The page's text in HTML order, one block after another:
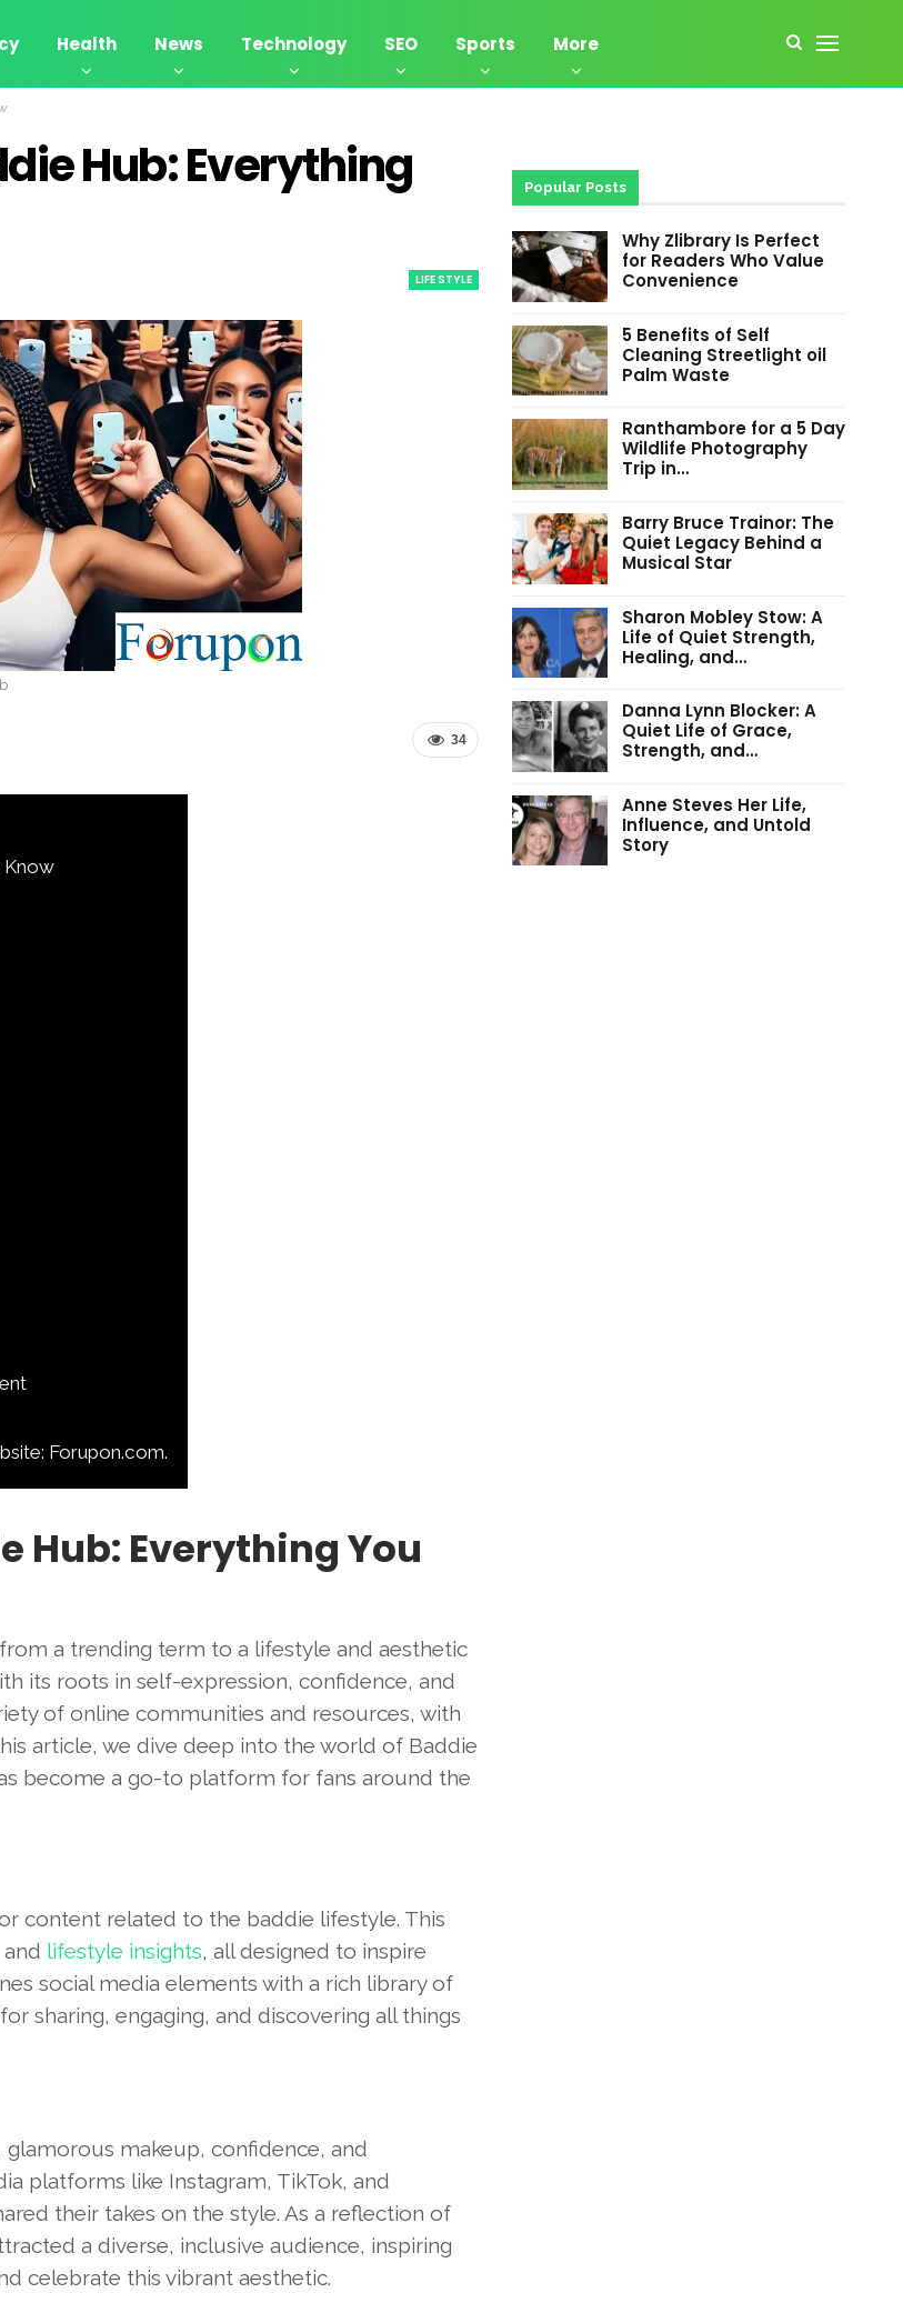
Health News Technology SEO Sports More
Hub: Everything
LIFE STYLE
34
Know
Forupon.com.
Hub: Everything You
a trending term to a lifestyle and aesthetic
its roots in self-expression, confidence, and
of online communities and resources, with
article, we dive deep into the world of Baddie
become a go-to platform for fans around the
content related to the baddie lifestyle. This
lifestyle insights, all designed to inspire
social media elements with a rich library of
sharing, engaging, and discovering all things
makeup, confidence, and
platforms like Instagram, TikTok, and
their takes on the style. As a reflection of
a diverse, inclusive audience, inspiring
celebrate this vibrant aesthetic.
Popular Posts
Why Zlibrary Is Perfect
for Readers Who Value
Convenience
5 Benefits of Self
Cleaning Streetlight oil
Palm Waste
Ranthambore for a 5 Day
Wildlife Photography
Trip in…
Barry Bruce Trainor: The
Quiet Legacy Behind a
Musical Star
Sharon Mobley Stow: A
Life of Quiet Strength,
Healing, and…
Danna Lynn Blocker: A
Quiet Life of Grace,
Strength, and…
Anne Steves Her Life,
Influence, and Untold
Story